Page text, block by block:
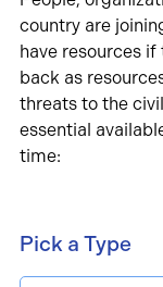
country are
have resources
back as
threats to the
essential
time:
Pick a Type